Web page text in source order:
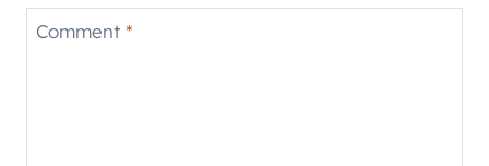
Comment *